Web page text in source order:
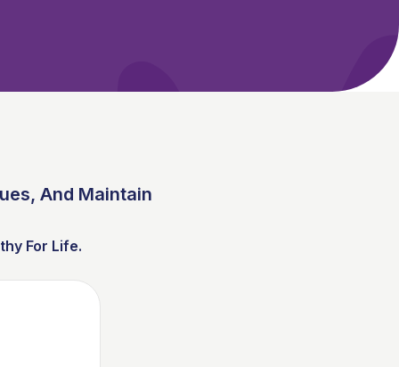
And Maintain
For Life.